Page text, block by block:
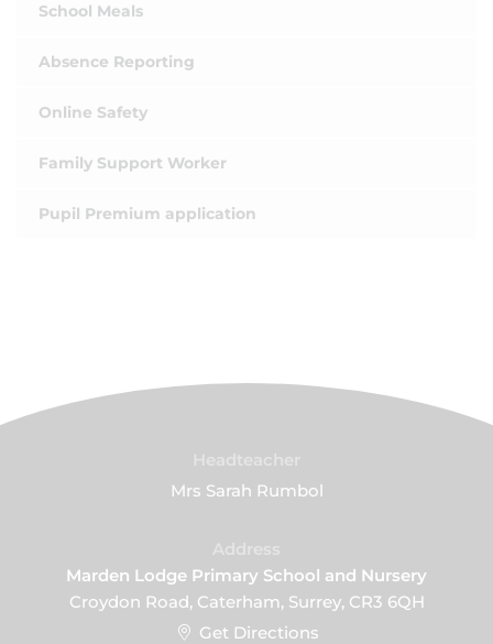
School Meals
Absence Reporting
Online Safety
Family Support Worker
Pupil Premium application
Mrs Sarah Rumbol
Marden Lodge Primary School and Nursery
Croydon Road, Caterham, Surrey, CR3 6QH
Get Directions